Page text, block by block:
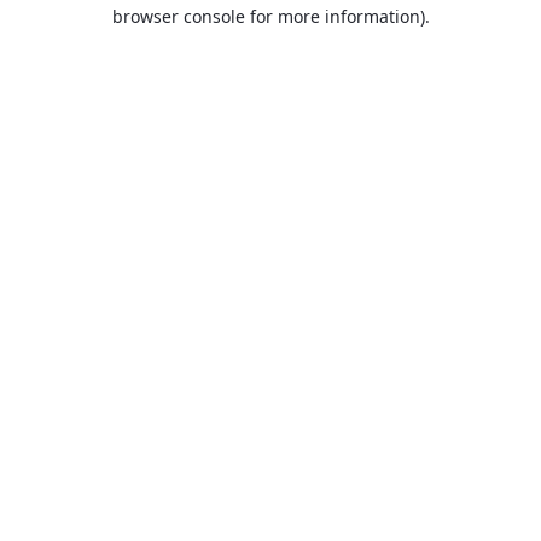
browser console for more information).